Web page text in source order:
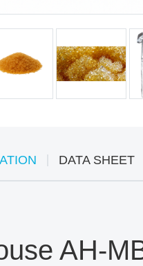
DATA SHEET
AH-